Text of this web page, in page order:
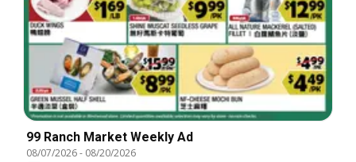
99 Ranch Market Weekly Ad
08/07/2026- 08/20/2026